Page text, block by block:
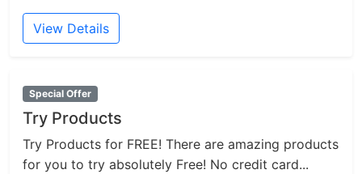
View Details
Special Offer
Try Products
Try Products for FREE! There are amazing products
for you to try absolutely Free! No credit card...